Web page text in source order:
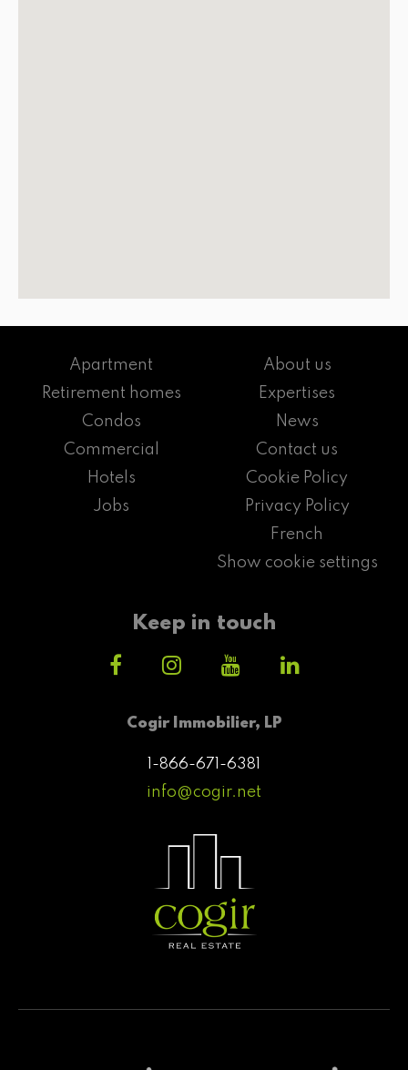
Cogir Immobilier, LP
1-866-671-6381
info@cogir.net
Apartment
Retirement homes
Condos
Commercial
Hotels
Jobs
About us
Expertises
News
Contact us
Cookie Policy
Privacy Policy
French
Show cookie settings
Keep in touch